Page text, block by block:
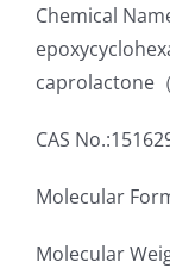
Chemical
caprolactone（
CAS
Molecular
Molecular